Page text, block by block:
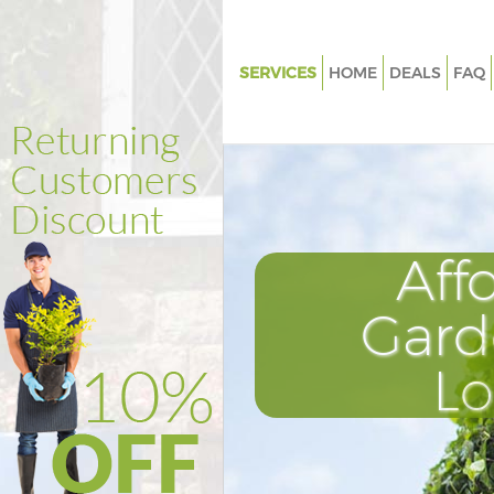
SERVICES
Weed Killing Brixton London
Power Washing Brixton London
Deck Cleaning Brixton London
Leaf Blowing Brixton London
Landscape Gardeners Brixton
Hedge Cutting Brixton London
Planting Flowers Brixton
Pressure Washing Brixton
HOME DEALS FAQ